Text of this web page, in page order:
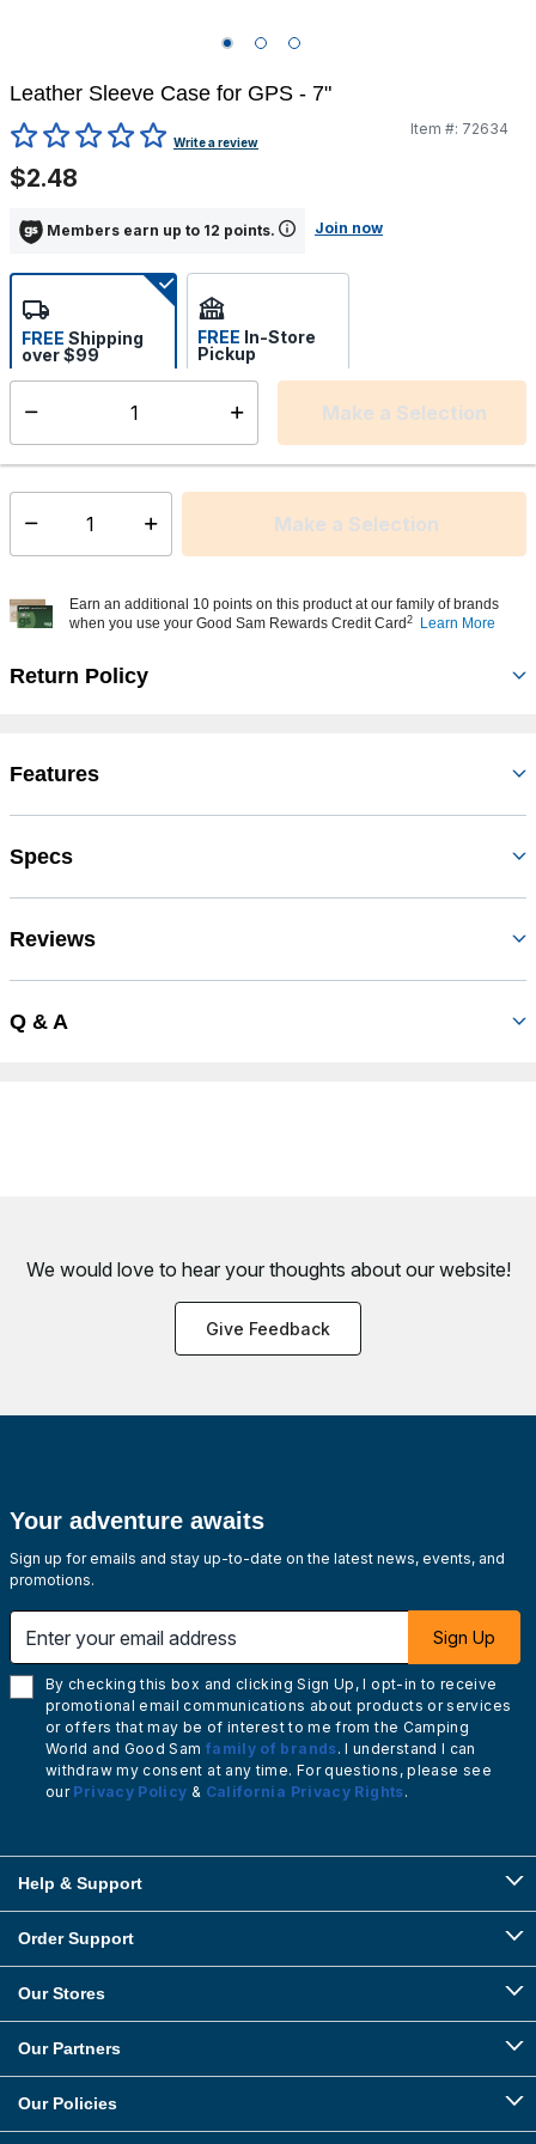
Leather Sleeve Case for GPS - 7"
4.3 out of 5 Customer Rating
Write a review
Item #: 72634
$2.48
Members earn up to 12 points. Join now
Make a Selection
FREE Shipping
over $99
FREE In-Store
Pickup
Select store
Shipping Availability: This item is currently not available
Select quantity: Make a Selection
Earn an additional 10 points on this product at our family of brands
when you use your Good Sam Rewards Credit Card 2 Learn More
Return Policy
Features
Specs
Reviews
Q & A
We would love to hear your thoughts about our website!
Give Feedback
Your adventure awaits
Sign up for emails and stay up-to-date on the latest news, events, and
promotions.
Sign Up
By checking this box and clicking Sign Up, I opt-in to receive
promotional email communications about products or services
or offers that may be of interest to me from the Camping
World and Good Sam family of brands. I understand I can
withdraw my consent at any time. For questions, please see
our Privacy Policy & California Privacy Rights.
Help & Support
Order Support
Our Stores
Our Partners
Our Policies